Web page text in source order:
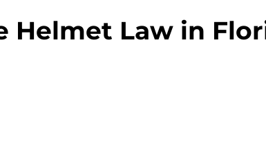
Helmet Law in